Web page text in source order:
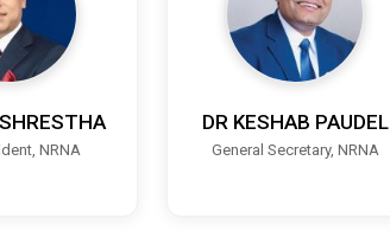
NRNA
DR KESHAB PAUDEL
General Secretary, NRNA